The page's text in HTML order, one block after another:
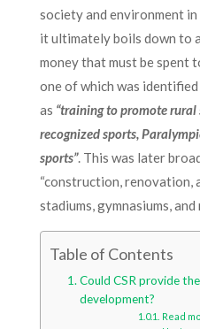
society and environment
it ultimately boils down to
money that must be spent
one of which was
as “training to promote
recognized sports,
sports”. This was later
“construction, renovation,
stadiums, gymnasiums,
Table of Contents
Could CSR provide
development?
Read